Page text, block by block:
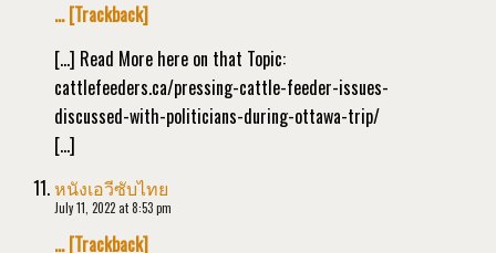
… [Trackback]
[…] Read More here on that Topic:
cattlefeeders.ca/pressing-cattle-feeder-issues-
discussed-with-politicians-during-ottawa-trip/
[…]
หนังเอวีซับไทย
July 11, 2022 at 8:53 pm
… [Trackback]